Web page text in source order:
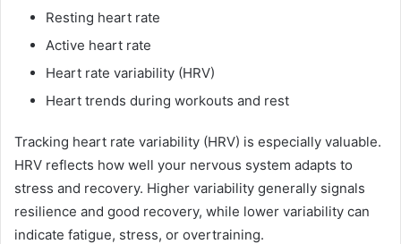
Resting heart rate
Active heart rate
Heart rate variability (HRV)
Heart trends during workouts and rest
Tracking heart rate variability (HRV) is especially valuable.
HRV reflects how well your nervous system adapts to
stress and recovery. Higher variability generally signals
resilience and good recovery, while lower variability can
indicate fatigue, stress, or overtraining.